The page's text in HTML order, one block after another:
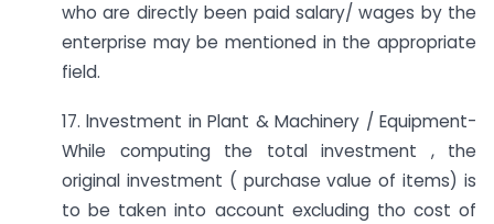
who are directly been paid salary/ wages by the
enterprise may be mentioned in the appropriate
field.
17. lnvestment in Plant & Machinery / Equipment-
While computing the total investment , the
original investment ( purchase value of items) is
to be taken into account excluding tho cost of